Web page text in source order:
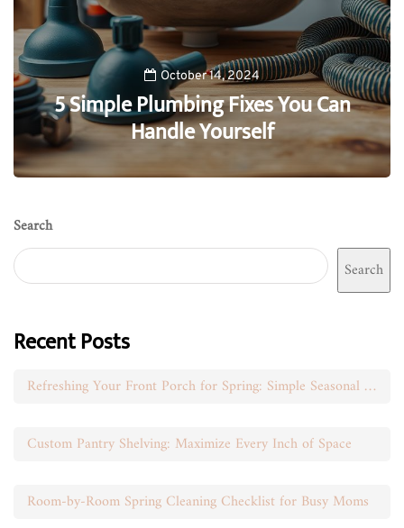
October 14, 2024
5 Simple Plumbing Fixes You Can
Handle Yourself
Search
Search
Recent Posts
Refreshing Your Front Porch for Spring: Simple Seasonal Swaps
Custom Pantry Shelving: Maximize Every Inch of Space
Room-by-Room Spring Cleaning Checklist for Busy Moms